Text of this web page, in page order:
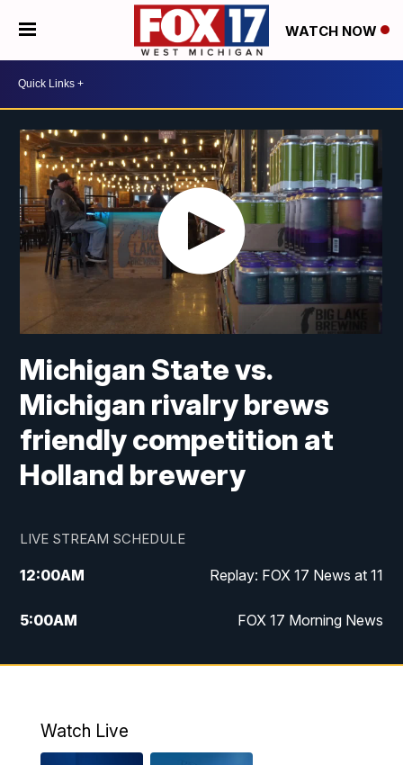
WATCH NOW
Michigan State vs.
Michigan rivalry brews
friendly competition at
Holland brewery
LIVE STREAM SCHEDULE
12:00AM Replay: FOX 17 News at 11
5:00AM FOX 17 Morning News
10:00AM Morning Mix
4:00PM
Watch Live